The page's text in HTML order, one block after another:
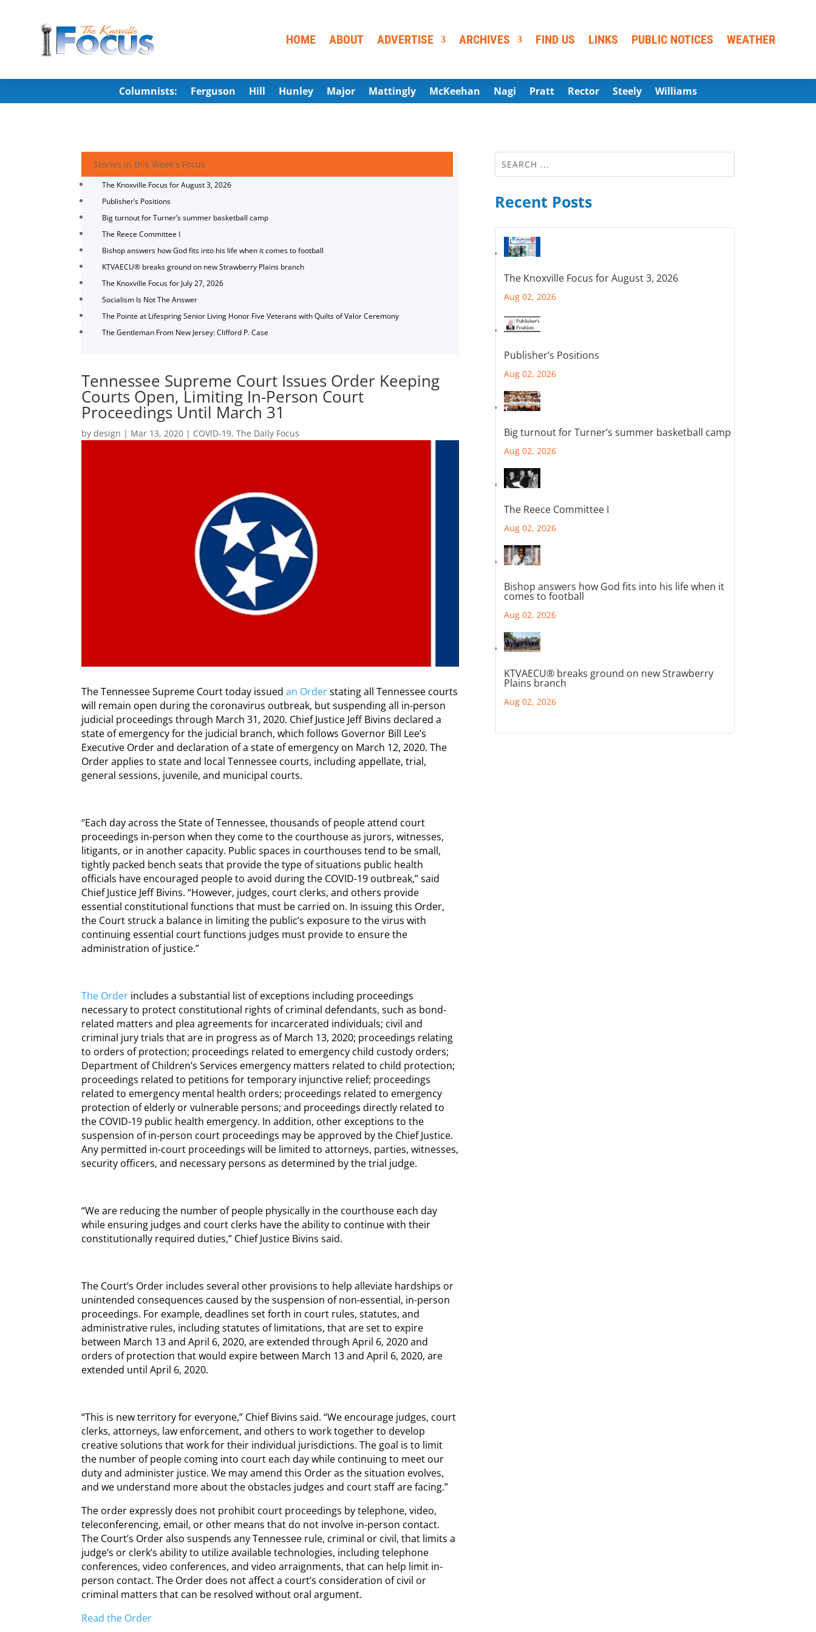
HOME ABOUT ADVERTISE ARCHIVES FIND US LINKS PUBLIC NOTICES WEATHER
Columnists: Ferguson Hill Hunley Major Mattingly McKeehan Nagi Pratt Rector Steely Williams
Stories in this Week's Focus
The Knoxville Focus for August 3, 2026
Publisher’s Positions
Big turnout for Turner’s summer basketball camp
The Reece Committee I
Bishop answers how God fits into his life when it comes to football
KTVAECU® breaks ground on new Strawberry Plains branch
The Knoxville Focus for July 27, 2026
Socialism Is Not The Answer
The Pointe at Lifespring Senior Living Honor Five Veterans with Quilts of Valor Ceremony
The Gentleman From New Jersey: Clifford P. Case
Tennessee Supreme Court Issues Order Keeping
Courts Open, Limiting In-Person Court
Proceedings Until March 31
bydesign | Mar 13, 2020 | COVID-19,The Daily Focus
The Tennessee Supreme Court today issuedan Orderstating all Tennessee courts
will remain open during the coronavirus outbreak, but suspending all in-person
judicial proceedings through March 31, 2020. Chief Justice Jeff Bivins declared a
state of emergency for the judicial branch, which follows Governor Bill Lee’s
Executive Order and declaration of a state of emergency on March 12, 2020. The
Order applies to state and local Tennessee courts, including appellate, trial,
general sessions, juvenile, and municipal courts.
“Each day across the State of Tennessee, thousands of people attend court
proceedings in-person when they come to the courthouse as jurors, witnesses,
litigants, or in another capacity. Public spaces in courthouses tend to be small,
tightly packed bench seats that provide the type of situations public health
officials have encouraged people to avoid during the COVID-19 outbreak,” said
Chief Justice Jeff Bivins. “However, judges, court clerks, and others provide
essential constitutional functions that must be carried on. In issuing this Order,
the Court struck a balance in limiting the public’s exposure to the virus with
continuing essential court functions judges must provide to ensure the
administration of justice.”
The Order includes a substantial list of exceptions including proceedings
necessary to protect constitutional rights of criminal defendants, such as bond-
related matters and plea agreements for incarcerated individuals; civil and
criminal jury trials that are in progress as of March 13, 2020; proceedings relating
to orders of protection; proceedings related to emergency child custody orders;
Department of Children’s Services emergency matters related to child protection;
proceedings related to petitions for temporary injunctive relief; proceedings
related to emergency mental health orders; proceedings related to emergency
protection of elderly or vulnerable persons; and proceedings directly related to
the COVID-19 public health emergency. In addition, other exceptions to the
suspension of in-person court proceedings may be approved by the Chief Justice.
Any permitted in-court proceedings will be limited to attorneys, parties, witnesses,
security officers, and necessary persons as determined by the trial judge.
“We are reducing the number of people physically in the courthouse each day
while ensuring judges and court clerks have the ability to continue with their
constitutionally required duties,” Chief Justice Bivins said.
The Court’s Order includes several other provisions to help alleviate hardships or
unintended consequences caused by the suspension of non-essential, in-person
proceedings. For example, deadlines set forth in court rules, statutes, and
administrative rules, including statutes of limitations, that are set to expire
between March 13 and April 6, 2020, are extended through April 6, 2020 and
orders of protection that would expire between March 13 and April 6, 2020, are
extended until April 6, 2020.
“This is new territory for everyone,” Chief Bivins said. “We encourage judges, court
clerks, attorneys, law enforcement, and others to work together to develop
creative solutions that work for their individual jurisdictions. The goal is to limit
the number of people coming into court each day while continuing to meet our
duty and administer justice. We may amend this Order as the situation evolves,
and we understand more about the obstacles judges and court staff are facing.”
The order expressly does not prohibit court proceedings by telephone, video,
teleconferencing, email, or other means that do not involve in-person contact.
The Court’s Order also suspends any Tennessee rule, criminal or civil, that limits a
judge’s or clerk’s ability to utilize available technologies, including telephone
conferences, video conferences, and video arraignments, that can help limit in-
person contact. The Order does not affect a court’s consideration of civil or
criminal matters that can be resolved without oral argument.
Read the Order
Recent Posts
The Knoxville Focus for August 3, 2026
Aug 02, 2026
Publisher’s Positions
Aug 02, 2026
Big turnout for Turner’s summer basketball camp
Aug 02, 2026
The Reece Committee I
Aug 02, 2026
Bishop answers how God fits into his life when it
comes to football
Aug 02, 2026
KTVAECU® breaks ground on new Strawberry
Plains branch
Aug 02, 2026